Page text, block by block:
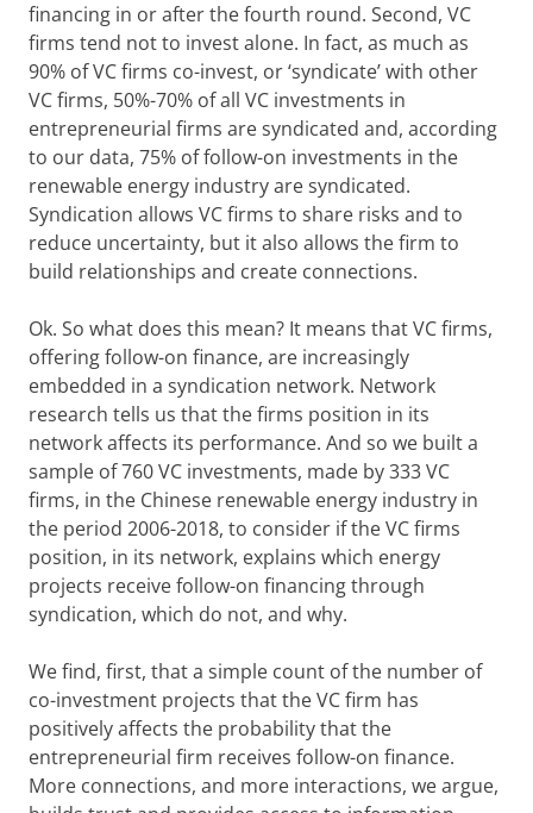
financing in or after the fourth round. Second, VC
firms tend not to invest alone. In fact, as much as
90% of VC firms co-invest, or ‘syndicate’ with other
VC firms, 50%-70% of all VC investments in
entrepreneurial firms are syndicated and, according
to our data, 75% of follow-on investments in the
renewable energy industry are syndicated.
Syndication allows VC firms to share risks and to
reduce uncertainty, but it also allows the firm to
build relationships and create connections.
Ok. So what does this mean? It means that VC firms,
offering follow-on finance, are increasingly
embedded in a syndication network. Network
research tells us that the firms position in its
network affects its performance. And so we built a
sample of 760 VC investments, made by 333 VC
firms, in the Chinese renewable energy industry in
the period 2006-2018, to consider if the VC firms
position, in its network, explains which energy
projects receive follow-on financing through
syndication, which do not, and why.
We find, first, that a simple count of the number of
co-investment projects that the VC firm has
positively affects the probability that the
entrepreneurial firm receives follow-on finance.
More connections, and more interactions, we argue,